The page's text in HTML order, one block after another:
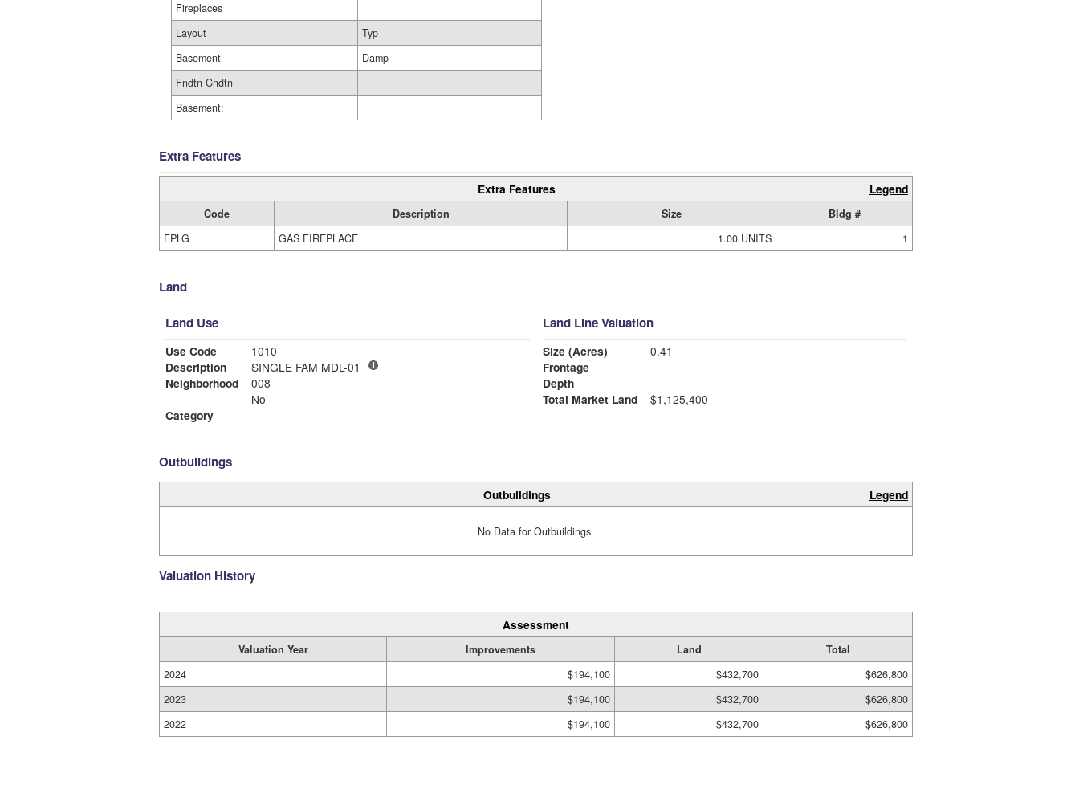
Fireplaces
Layout
Typ
Basement
Damp
Fndtn Cndtn
Basement:
Extra Features
Extra Features Legend
Code Description Size
Bldg #
FPLG
GAS FIREPLACE 1.00 UNITS 1
Land
Land Use
Use Code
1010
Description
SINGLE FAM MDL-01
Neighborhood
008
No
Category
Land Line Valuation
Size (Acres)
0.41
Frontage
Depth
Total Market Land
$1,125,400
Outbuildings
Outbuildings Legend
No Data for Outbuildings
Valuation History
Assessment
Valuation Year Improvements Land
Total
2024
$194,100 $432,700
$626,800
2023
$194,100 $432,700
$626,800
2022
$194,100 $432,700 $626,800